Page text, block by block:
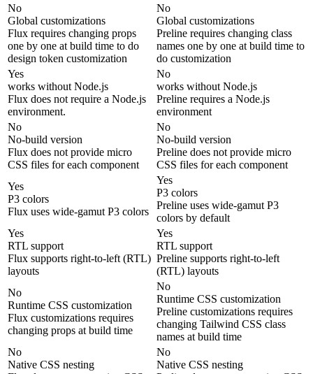
No
Global customizations
Flux requires changing props
one by one at build time to do
design token customization
No
Global customizations
Preline requires changing class
names one by one at build time to
do customization
Yes
works without Node.js
Flux does not require a Node.js
environment.
No
works without Node.js
Preline requires a Node.js
environment
No
No-build version
Flux does not provide micro
CSS files for each component
No
No-build version
Preline does not provide micro
CSS files for each component
Yes
P3 colors
Flux uses wide-gamut P3 colors
Yes
P3 colors
Preline uses wide-gamut P3
colors by default
Yes
RTL support
Flux supports right-to-left (RTL)
layouts
Yes
RTL support
Preline supports right-to-left
(RTL) layouts
No
Runtime CSS customization
Flux customizations requires
changing props at build time
No
Runtime CSS customization
Preline customizations requires
changing Tailwind CSS class
names at build time
No
Native CSS nesting
No
Native CSS nesting